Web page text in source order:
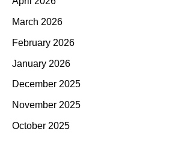
March 2026
February 2026
January 2026
December 2025
November 2025
October 2025